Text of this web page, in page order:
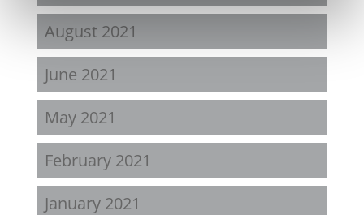
August 2021
June 2021
May 2021
February 2021
January 2021